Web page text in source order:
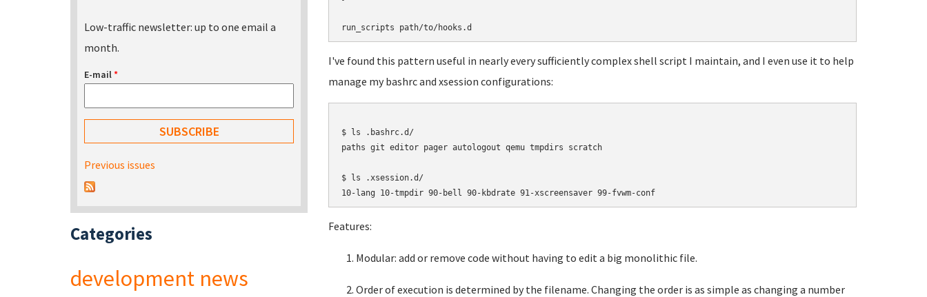
I've found this pattern useful in nearly every sufficiently complex shell script I maintain, and I even use it to help
manage my bashrc and xsession configurations:
$ ls .bashrc.d/
paths git editor pager autologout qemu tmpdirs scratch
$ ls .xsession.d/
Features:
Modular: add or remove code without having to edit a big monolithic file.
Order of execution is determined by the filename. Changing the order is as simple as changing a number
Low-traffic newsletter: up to one email a
month.
E-mail*
Previous issues
Categories
development news